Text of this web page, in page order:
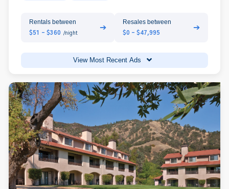
Rentals between
$51 - $360 /night
➔
Resales between
$0 - $47,995
➔
View Most Recent Ads